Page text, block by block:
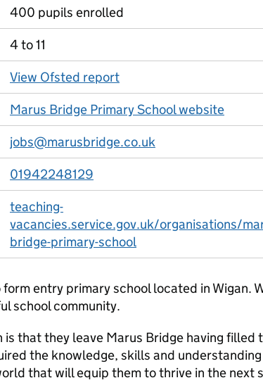
400 pupils enrolled
4 to 11
View Ofsted report
Marus Bridge Primary School website
jobs@marusbridge.co.uk
01942248129
teaching-
vacancies.service.gov.uk/organisations/
bridge-primary-school
entry primary school located in Wigan.
school community.
is that they leave Marus Bridge having filled
the knowledge, skills and
that will equip them to thrive in the next